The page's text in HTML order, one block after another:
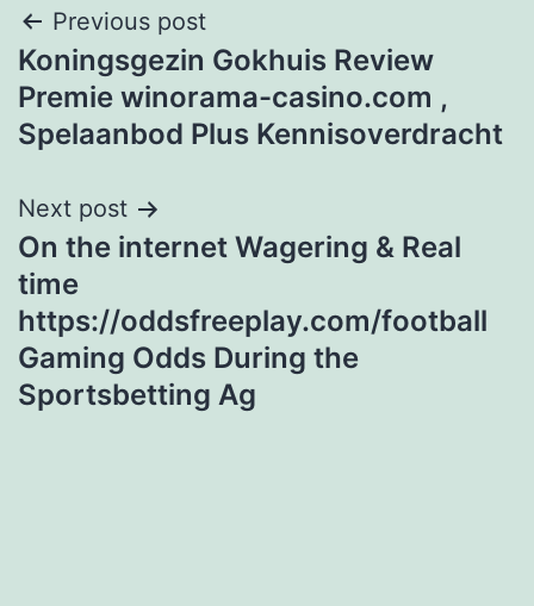
Post
navigation
Previous post
Koningsgezin Gokhuis Review
Premie winorama-casino.com ,
Spelaanbod Plus Kennisoverdracht
Next post
On the internet Wagering & Real
time
https://oddsfreeplay.com/football
Gaming Odds During the
Sportsbetting Ag